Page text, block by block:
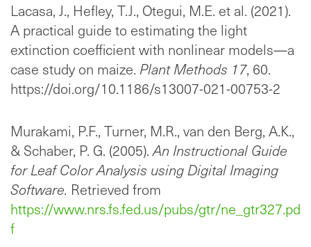
Lacasa, J., Hefley, T.J., Otegui, M.E. et al. (2021).
A practical guide to estimating the light
extinction coefficient with nonlinear models—a
case study on maize. Plant Methods 17, 60.
https://doi.org/10.1186/s13007-021-00753-2
Murakami, P.F., Turner, M.R., van den Berg, A.K.,
& Schaber, P. G. (2005).An Instructional Guide
for Leaf Color Analysis using Digital Imaging
Software. Retrieved from
https://www.nrs.fs.fed.us/pubs/gtr/ne_gtr327.pd
f